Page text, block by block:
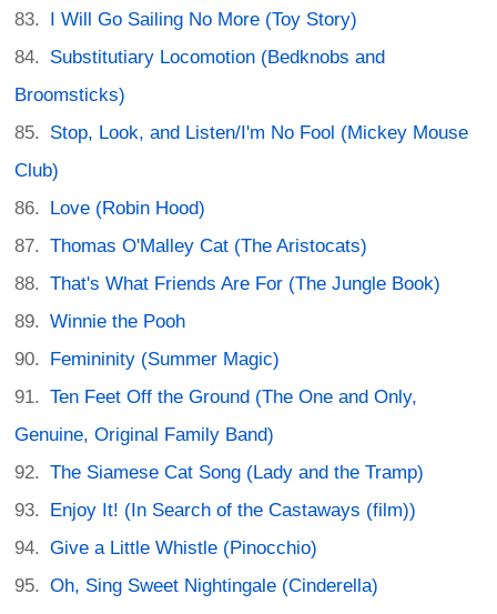
I Will Go Sailing No More (Toy Story)
Substitutiary Locomotion (Bedknobs and
Broomsticks)
Stop, Look, and Listen/I'm No Fool (Mickey Mouse
Club)
Love (Robin Hood)
Thomas O'Malley Cat (The Aristocats)
That's What Friends Are For (The Jungle Book)
Winnie the Pooh
Femininity (Summer Magic)
Ten Feet Off the Ground (The One and Only,
Genuine, Original Family Band)
The Siamese Cat Song (Lady and the Tramp)
Enjoy It! (In Search of the Castaways (film))
Give a Little Whistle (Pinocchio)
Oh, Sing Sweet Nightingale (Cinderella)